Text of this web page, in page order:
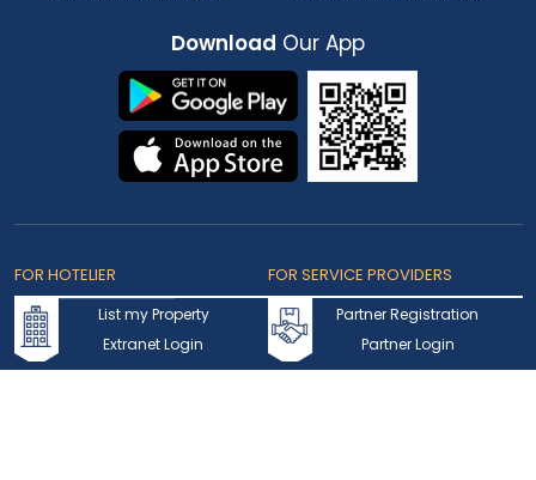
Download Our App
FOR HOTELIER
List my Property
Extranet Login
FOR SERVICE PROVIDERS
Partner Registration
Partner Login